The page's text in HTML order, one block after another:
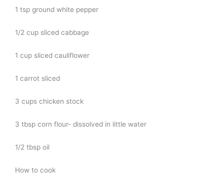
1 tsp ground white pepper
1/2 cup sliced cabbage
1 cup sliced cauliflower
1 carrot sliced
3 cups chicken stock
3 tbsp corn flour- dissolved in little water
1/2 tbsp oil
How to cook